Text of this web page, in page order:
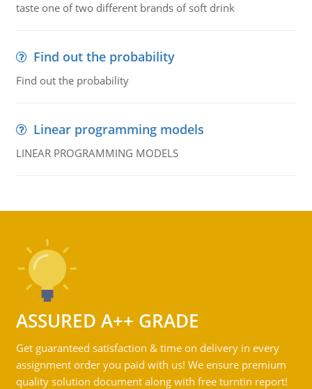
taste one of two different brands of soft drink
Find out the probability
Find out the probability
Linear programming models
LINEAR PROGRAMMING MODELS
ASSURED A++ GRADE
Get guaranteed satisfaction & time on delivery in every
assignment order you paid with us! We ensure premium
quality solution document along with free turntin report!